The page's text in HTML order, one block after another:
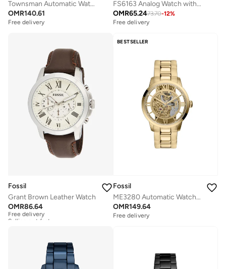
Townsman Automatic Watch
OMR140.61
Free delivery
FS6163 Analog Watch with Stainless Steel Leather Strap
OMR65.2473.70-12%
Free delivery
Fossil
Grant Brown Leather Watch
OMR86.64
Free delivery
Selling out fast
BESTSELLER
Fossil
ME3280 Automatic Watch with Gold Plated Metal Bracelet
OMR149.64
Free delivery